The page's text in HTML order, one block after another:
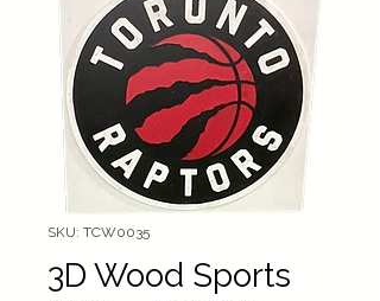
SKU: TCW0035
3D Wood Sports